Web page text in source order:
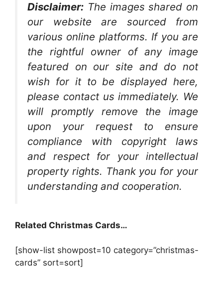
Disclaimer: The images shared on
our website are sourced from
various online platforms. If you are
the rightful owner of any image
featured on our site and do not
wish for it to be displayed here,
please contact us immediately. We
will promptly remove the image
upon your request to ensure
compliance with copyright laws
and respect for your intellectual
property rights. Thank you for your
understanding and cooperation.
Related Christmas Cards…
[show-list showpost=10 category=”christmas-
cards” sort=sort]